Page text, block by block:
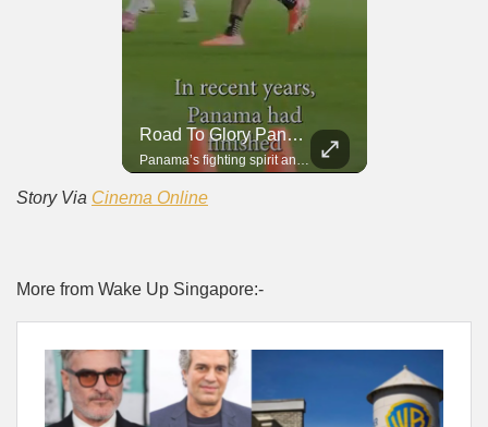
Road To Glory Panama
Panama’s fighting spirit and growing presence in world football.
Story Via Cinema Online
More from Wake Up Singapore:-